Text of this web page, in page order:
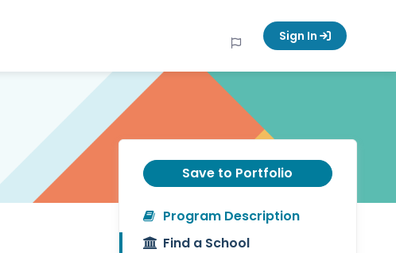
Sign In
Save to Portfolio
Program Description
Find a School